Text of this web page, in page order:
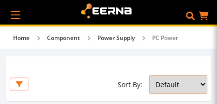
Home Component Power Supply PC Power
Sort By: